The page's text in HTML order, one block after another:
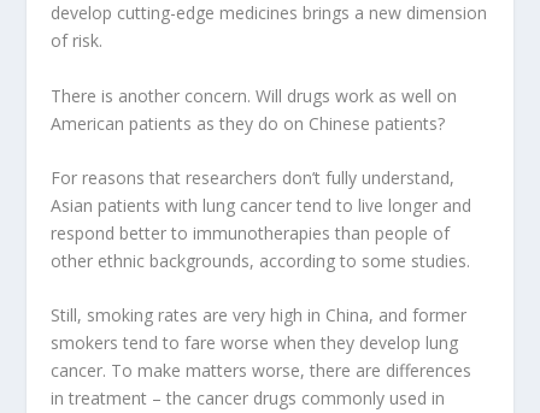
develop cutting-edge medicines brings a new dimension
of risk.
There is another concern. Will drugs work as well on
American patients as they do on Chinese patients?
For reasons that researchers don’t fully understand,
Asian patients with lung cancer tend to live longer and
respond better to immunotherapies than people of
other ethnic backgrounds, according to some studies.
Still, smoking rates are very high in China, and former
smokers tend to fare worse when they develop lung
cancer. To make matters worse, there are differences
in treatment – ​​the cancer drugs commonly used in